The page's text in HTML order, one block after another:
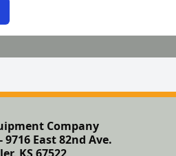
Company
9716 East 82nd Ave.